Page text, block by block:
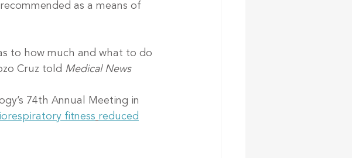
as a means of
to how much and what to do
Cruz told Medical News
74th Annual Meeting in
fitness reduced